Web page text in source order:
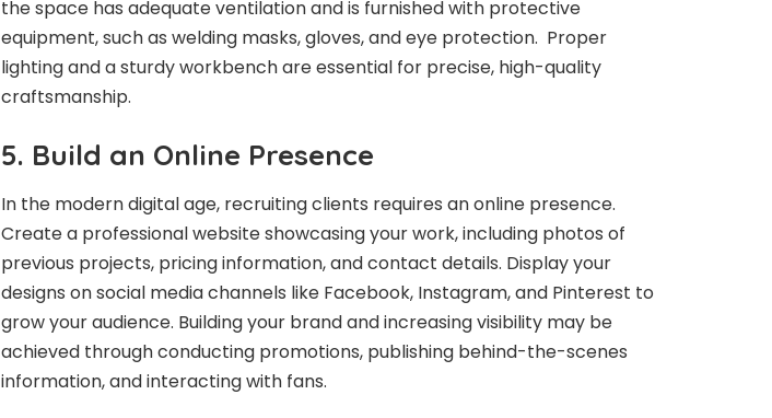
the space has adequate ventilation and is furnished with protective
equipment, such as welding masks, gloves, and eye protection. Proper
lighting and a sturdy workbench are essential for precise, high-quality
craftsmanship.
5. Build an Online Presence
In the modern digital age, recruiting clients requires an online presence.
Create a professional website showcasing your work, including photos of
previous projects, pricing information, and contact details. Display your
designs on social media channels like Facebook, Instagram, and Pinterest to
grow your audience. Building your brand and increasing visibility may be
achieved through conducting promotions, publishing behind-the-scenes
information, and interacting with fans.